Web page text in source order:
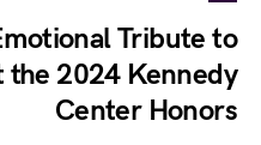
Tribute to
the 2024 Kennedy
Center Honors